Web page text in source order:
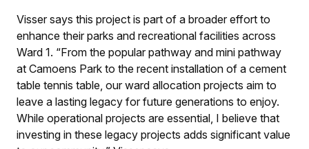
Visser says this project is part of a broader effort to
enhance their parks and recreational facilities across
Ward 1. “From the popular pathway and mini pathway
at Camoens Park to the recent installation of a cement
table tennis table, our ward allocation projects aim to
leave a lasting legacy for future generations to enjoy.
While operational projects are essential, I believe that
investing in these legacy projects adds significant value